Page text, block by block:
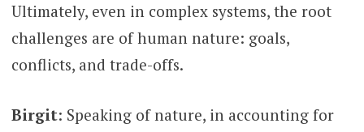
Ultimately, even in complex systems, the root
challenges are of human nature: goals,
conflicts, and trade-offs.
Birgit: Speaking of nature, in accounting for